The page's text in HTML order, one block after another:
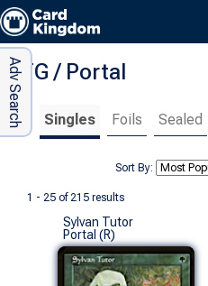
MTG / Portal
Singles Foils Sealed
Sort By:
1 - 25 of 215 results
Adv Search
Sylvan Tutor
Portal (R)